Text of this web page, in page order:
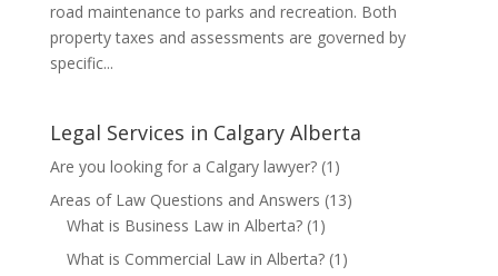
road maintenance to parks and recreation. Both
property taxes and assessments are governed by
specific...
Legal Services in Calgary Alberta
Are you looking for a Calgary lawyer?(1)
Areas of Law Questions and Answers (13)
What is Business Law in Alberta?(1)
What is Commercial Law in Alberta?(1)